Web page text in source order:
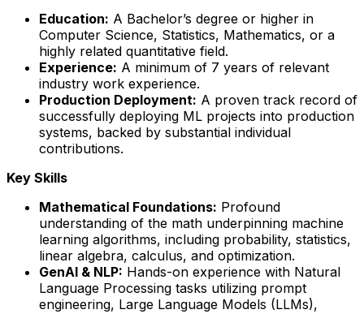
Education: A Bachelor’s degree or higher in
Computer Science, Statistics, Mathematics, or a
highly related quantitative field.
Experience: A minimum of 7 years of relevant
industry work experience.
Production Deployment: A proven track record of
successfully deploying ML projects into production
systems, backed by substantial individual
contributions.
Key Skills
Mathematical Foundations: Profound
understanding of the math underpinning machine
learning algorithms, including probability, statistics,
linear algebra, calculus, and optimization.
GenAI & NLP: Hands-on experience with Natural
Language Processing tasks utilizing prompt
engineering, Large Language Models (LLMs),